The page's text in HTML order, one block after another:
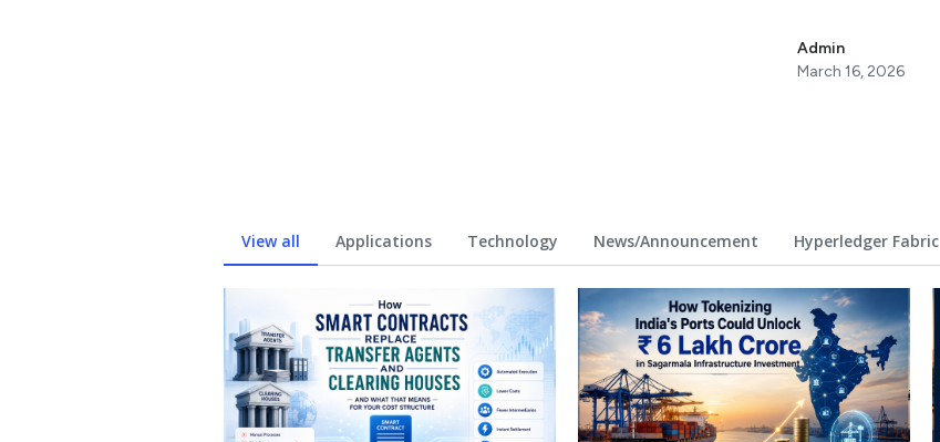
Admin
March 16, 2026
View all Applications Technology News/Announcement Hyperledger Fabric